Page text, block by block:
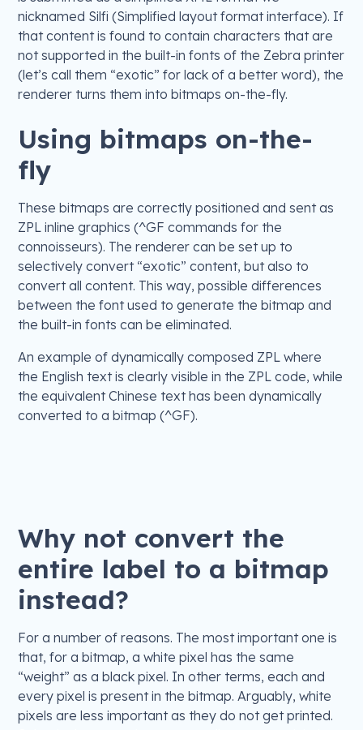
nicknamed Silfi (Simplified layout format interface). If
that content is found to contain characters that are
not supported in the built-in fonts of the Zebra printer
(let’s call them “exotic” for lack of a better word), the
renderer turns them into bitmaps on-the-fly.
Using bitmaps on-the-
fly
These bitmaps are correctly positioned and sent as
ZPL inline graphics (^GF commands for the
connoisseurs). The renderer can be set up to
selectively convert “exotic” content, but also to
convert all content. This way, possible differences
between the font used to generate the bitmap and
the built-in fonts can be eliminated.
An example of dynamically composed ZPL where
the English text is clearly visible in the ZPL code, while
the equivalent Chinese text has been dynamically
converted to a bitmap (^GF).
Why not convert the
entire label to a bitmap
instead?
For a number of reasons. The most important one is
that, for a bitmap, a white pixel has the same
“weight” as a black pixel. In other terms, each and
every pixel is present in the bitmap. Arguably, white
pixels are less important as they do not get printed.